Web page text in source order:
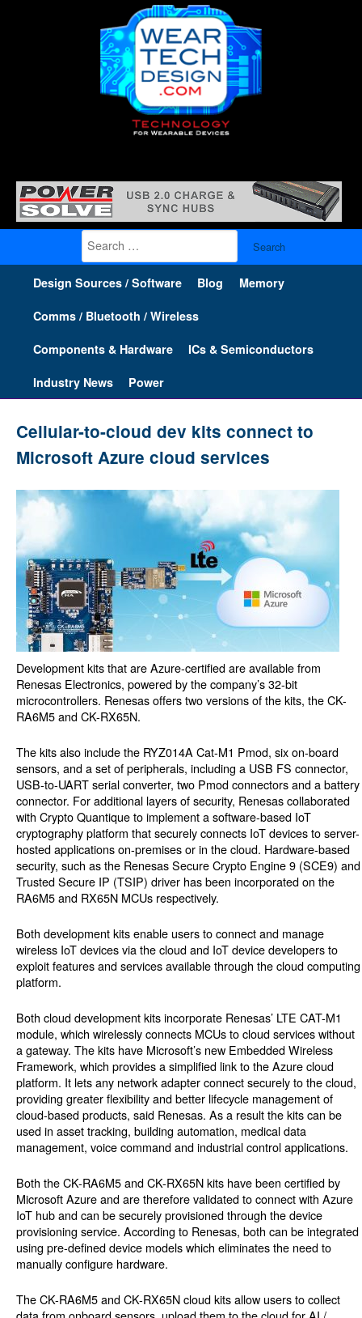
Search
for:
Design Sources / Software Blog Memory
Comms / Bluetooth / Wireless
Components & Hardware ICs & Semiconductors
Industry News Power
Cellular-to-cloud dev kits connect to
Microsoft Azure cloud services
Development kits that are Azure-certified are available from
Renesas Electronics, powered by the company’s 32-bit
microcontrollers. Renesas offers two versions of the kits, the CK-
RA6M5 and CK-RX65N.
The kits also include the RYZ014A Cat-M1 Pmod, six on-board
sensors, and a set of peripherals, including a USB FS connector,
USB-to-UART serial converter, two Pmod connectors and a battery
connector. For additional layers of security, Renesas collaborated
with Crypto Quantique to implement a software-based IoT
cryptography platform that securely connects IoT devices to server-
hosted applications on-premises or in the cloud. Hardware-based
security, such as the Renesas Secure Crypto Engine 9 (SCE9) and
Trusted Secure IP (TSIP) driver has been incorporated on the
RA6M5 and RX65N MCUs respectively.
Both development kits enable users to connect and manage
wireless IoT devices via the cloud and IoT device developers to
exploit features and services available through the cloud computing
platform.
Both cloud development kits incorporate Renesas’ LTE CAT-M1
module, which wirelessly connects MCUs to cloud services without
a gateway. The kits have Microsoft’s new Embedded Wireless
Framework, which provides a simplified link to the Azure cloud
platform. It lets any network adapter connect securely to the cloud,
providing greater flexibility and better lifecycle management of
cloud-based products, said Renesas. As a result the kits can be
used in asset tracking, building automation, medical data
management, voice command and industrial control applications.
Both the CK-RA6M5 and CK-RX65N kits have been certified by
Microsoft Azure and are therefore validated to connect with Azure
IoT hub and can be securely provisioned through the device
provisioning service. According to Renesas, both can be integrated
using pre-defined device models which eliminates the need to
manually configure hardware.
The CK-RA6M5 and CK-RX65N cloud kits allow users to collect